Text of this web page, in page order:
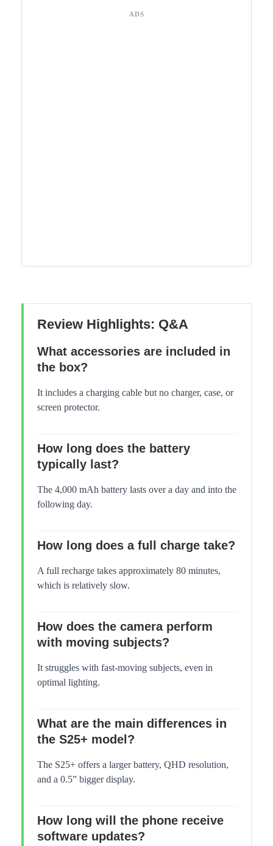
ADS
Review Highlights: Q&A
What accessories are included in
the box?
It includes a charging cable but no charger, case, or
screen protector.
How long does the battery
typically last?
The 4,000 mAh battery lasts over a day and into the
following day.
How long does a full charge take?
A full recharge takes approximately 80 minutes,
which is relatively slow.
How does the camera perform
with moving subjects?
It struggles with fast-moving subjects, even in
optimal lighting.
What are the main differences in
the S25+ model?
The S25+ offers a larger battery, QHD resolution,
and a 0.5” bigger display.
How long will the phone receive
software updates?